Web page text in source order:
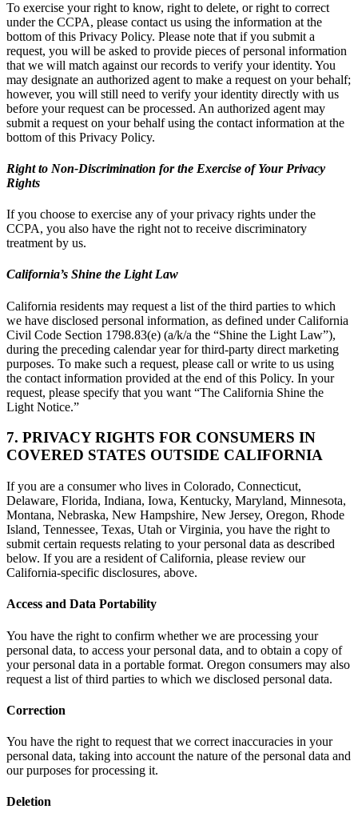
To exercise your right to know, right to delete, or right to correct
under the CCPA, please contact us using the information at the
bottom of this Privacy Policy. Please note that if you submit a
request, you will be asked to provide pieces of personal information
that we will match against our records to verify your identity. You
may designate an authorized agent to make a request on your behalf;
however, you will still need to verify your identity directly with us
before your request can be processed. An authorized agent may
submit a request on your behalf using the contact information at the
bottom of this Privacy Policy.
Right to Non-Discrimination for the Exercise of Your Privacy
Rights
If you choose to exercise any of your privacy rights under the
CCPA, you also have the right not to receive discriminatory
treatment by us.
California’s Shine the Light Law
California residents may request a list of the third parties to which
we have disclosed personal information, as defined under California
Civil Code Section 1798.83(e) (a/k/a the “Shine the Light Law”),
during the preceding calendar year for third-party direct marketing
purposes. To make such a request, please call or write to us using
the contact information provided at the end of this Policy. In your
request, please specify that you want “The California Shine the
Light Notice.”
7. PRIVACY RIGHTS FOR CONSUMERS IN
COVERED STATES OUTSIDE CALIFORNIA
If you are a consumer who lives in Colorado, Connecticut,
Delaware, Florida, Indiana, Iowa, Kentucky, Maryland, Minnesota,
Montana, Nebraska, New Hampshire, New Jersey, Oregon, Rhode
Island, Tennessee, Texas, Utah or Virginia, you have the right to
submit certain requests relating to your personal data as described
below. If you are a resident of California, please review our
California-specific disclosures, above.
Access and Data Portability
You have the right to confirm whether we are processing your
personal data, to access your personal data, and to obtain a copy of
your personal data in a portable format. Oregon consumers may also
request a list of third parties to which we disclosed personal data.
Correction
You have the right to request that we correct inaccuracies in your
personal data, taking into account the nature of the personal data and
our purposes for processing it.
Deletion